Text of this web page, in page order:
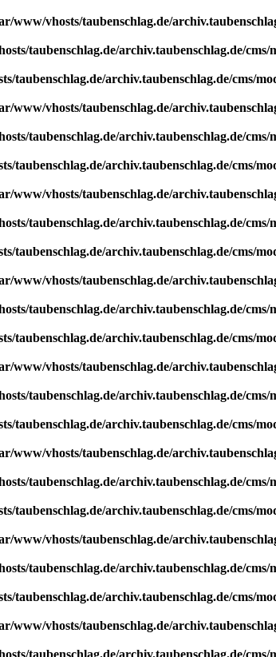
www/vhosts/taubenschlag.de/
taubenschlag.de/archiv.taubenschlag.de/
taubenschlag.de/archiv.taubenschlag.de/cms/
www/vhosts/taubenschlag.de/
taubenschlag.de/archiv.taubenschlag.de/
taubenschlag.de/archiv.taubenschlag.de/cms/
www/vhosts/taubenschlag.de/
taubenschlag.de/archiv.taubenschlag.de/
taubenschlag.de/archiv.taubenschlag.de/cms/
www/vhosts/taubenschlag.de/
taubenschlag.de/archiv.taubenschlag.de/
taubenschlag.de/archiv.taubenschlag.de/cms/
www/vhosts/taubenschlag.de/
taubenschlag.de/archiv.taubenschlag.de/
taubenschlag.de/archiv.taubenschlag.de/cms/
www/vhosts/taubenschlag.de/
taubenschlag.de/archiv.taubenschlag.de/
taubenschlag.de/archiv.taubenschlag.de/cms/
www/vhosts/taubenschlag.de/
taubenschlag.de/archiv.taubenschlag.de/
taubenschlag.de/archiv.taubenschlag.de/cms/
www/vhosts/taubenschlag.de/
taubenschlag.de/archiv.taubenschlag.de/